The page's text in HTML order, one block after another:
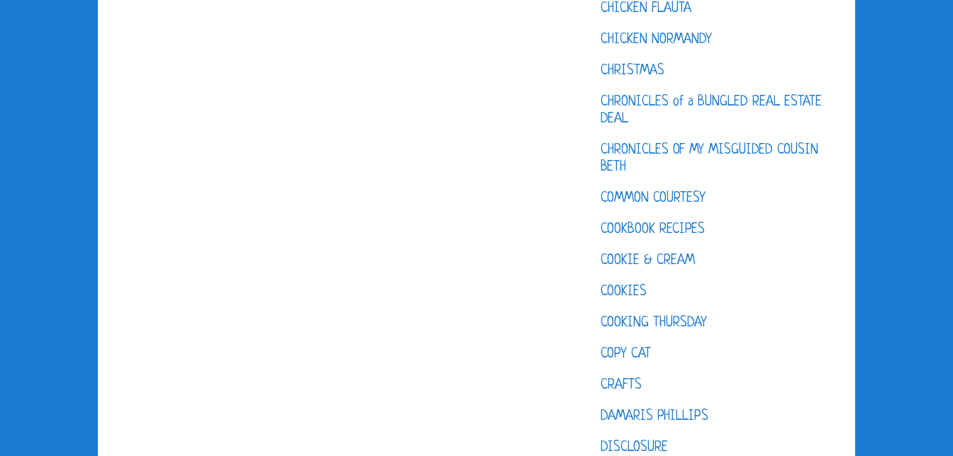
CHICKEN FLAUTA
CHICKEN NORMANDY
CHRISTMAS
CHRONICLES of a BUNGLED REAL ESTATE
DEAL
CHRONICLES OF MY MISGUIDED COUSIN
BETH
COMMON COURTESY
COOKBOOK RECIPES
COOKIE & CREAM
COOKIES
COOKING THURSDAY
COPY CAT
CRAFTS
DAMARIS PHILLIPS
DISCLOSURE